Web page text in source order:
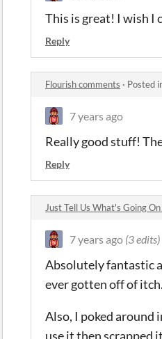
This is great! I wish I
Reply
Flourish comments · Posted
7 years ago
Really good stuff!
Reply
Just Tell Us What's Going
7 years ago (3 edits)
Absolutely fantastic
ever gotten off of
Also, I poked around
use it then scrapped